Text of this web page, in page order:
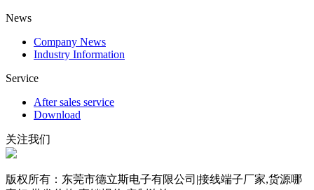
News
Company News
Industry Information
Service
After sales service
Download
关注我们
版权所有：东莞市德立斯电子有限公司|接线端子厂家,货源哪